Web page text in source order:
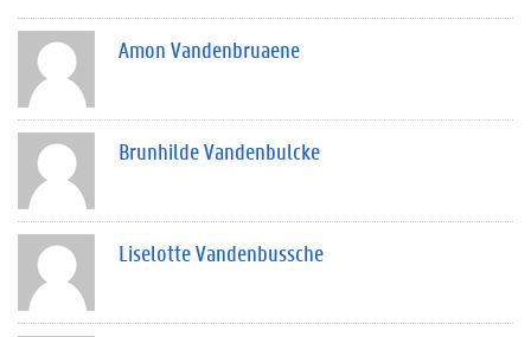
Amon Vandenbruaene
Brunhilde Vandenbulcke
Liselotte Vandenbussche